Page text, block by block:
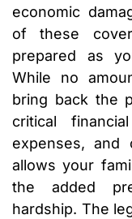
economic
of these
prepared as
While no
bring back the
critical
expenses,
allows your
the added
hardship. The